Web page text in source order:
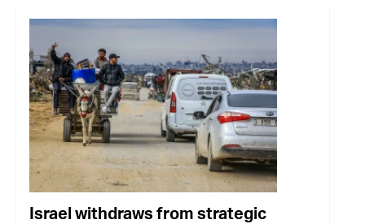
Israel withdraws from strategic